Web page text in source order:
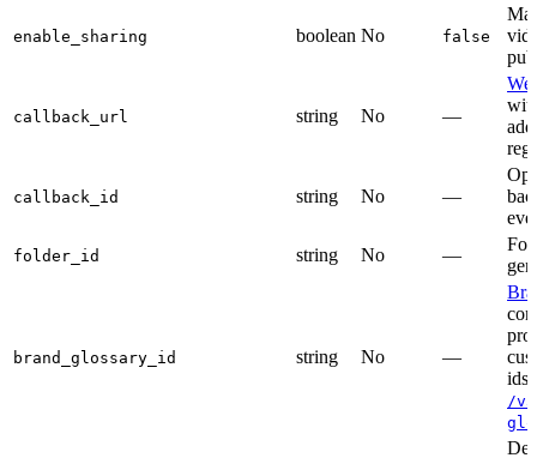
enable_sharing boolean No false
callback_url string No —
callback_id string No —
folder_id string No —
brand_glossary_id string No —
ids
/